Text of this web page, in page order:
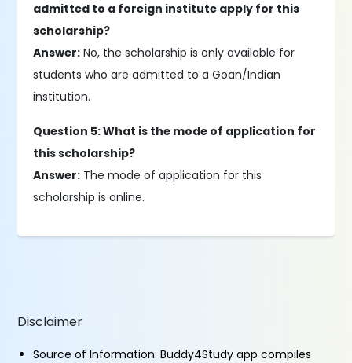
admitted to a foreign institute apply for this
scholarship?
Answer: No, the scholarship is only available for
students who are admitted to a Goan/Indian
institution.
Question 5: What is the mode of application for
this scholarship?
Answer: The mode of application for this
scholarship is online.
Disclaimer
Source of Information: Buddy4Study app compiles